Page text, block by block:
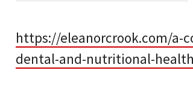
https://eleanorcrook.com/a-
dental-and-nutritional-